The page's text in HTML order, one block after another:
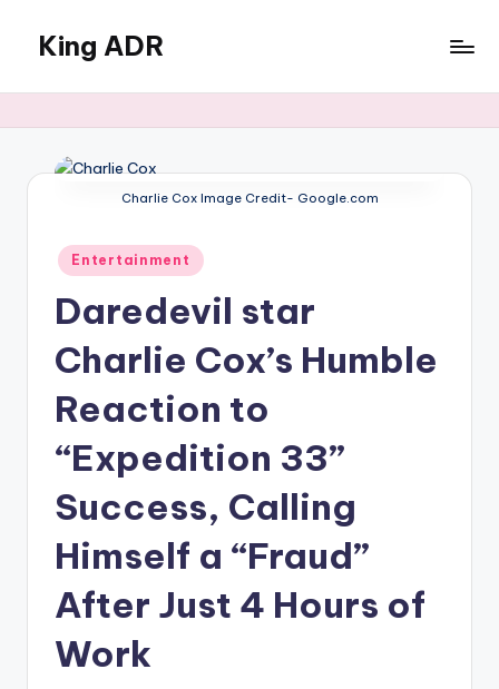
content
King ADR
|
Hollywood
Drama,
Charlie Cox Image Credit- Google.com
Posted
in
Entertainment
Daredevil star
Charlie Cox’s Humble
Reaction to
“Expedition 33”
Success, Calling
Himself a “Fraud”
After Just 4 Hours of
Work